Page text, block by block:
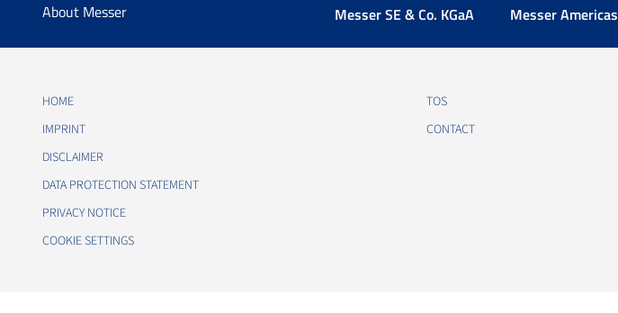
About Messer Messer SE & Co. KGaA Messer Americas
HOME
IMPRINT
DISCLAIMER
DATA PROTECTION STATEMENT
PRIVACY NOTICE
COOKIE SETTINGS
TOS
CONTACT